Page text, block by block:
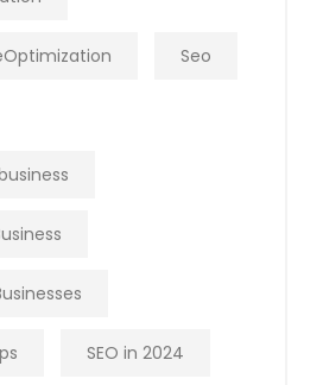
Seo
SEO in 2024